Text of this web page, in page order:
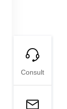
Consult